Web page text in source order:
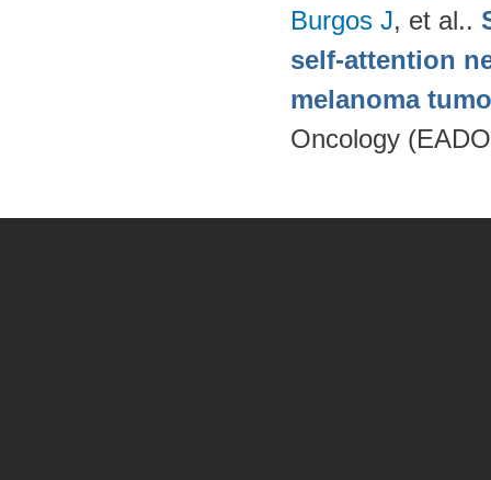
Burgos J, et al..
self-attention
melanoma
Oncology